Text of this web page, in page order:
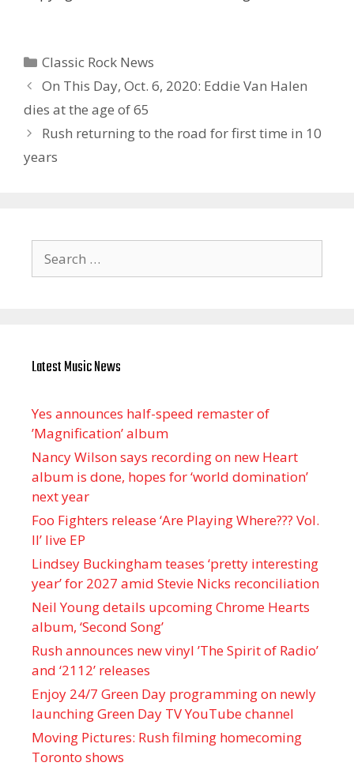
Categories
Classic Rock News
On This Day, Oct. 6, 2020: Eddie Van Halen
dies at the age of 65
Rush returning to the road for first time in 10
years
for:
Latest Music News
Yes announces half-speed remaster of
’Magnification’ album
Nancy Wilson says recording on new Heart
album is done, hopes for ‘world domination’
next year
Foo Fighters release ‘Are Playing Where??? Vol.
II’ live EP
Lindsey Buckingham teases ‘pretty interesting
year’ for 2027 amid Stevie Nicks reconciliation
Neil Young details upcoming Chrome Hearts
album, ‘ Second Song’
Rush announces new vinyl ’The Spirit of Radio’
and ‘ 2112 ’ releases
Enjoy 24/7 Green Day programming on newly
launching Green Day TV YouTube channel
Moving Pictures : Rush filming homecoming
Toronto shows